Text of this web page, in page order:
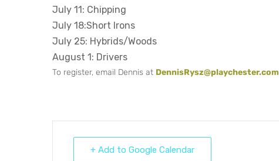
July 11: Chipping
July 18:Short Irons
July 25: Hybrids/Woods
August 1: Drivers
To register, email Dennis at DennisRysz@playchester.com
+ Add to Google Calendar